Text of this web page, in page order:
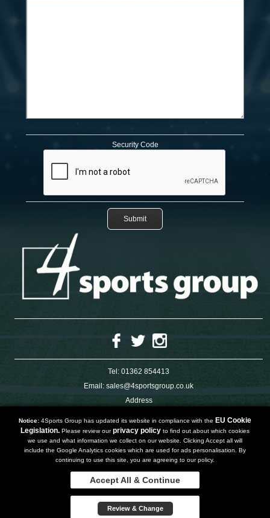
Security Code
Tel: 01362 854413
Email: sales@4sportsgroup.co.uk
Address
Dereham
Norfolk
NR191SX
UNITED KINGDOM
Copyright 2019 | Powered byWatman & Worth Web Ltd
Privacy PolicyTerms and Conditions
Notice: 4Sports Group has updated its website in compliance with the EU Cookie
Legislation. Please review ourprivacy policy to find out about which cookies
we use and what information we collect on our website. Clicking Accept all will
include the Google Analytics cookies which are used for ads personalisation. By
continuing to use this site, you are agreeing to our policy.
Accept All & Continue
Review & Change